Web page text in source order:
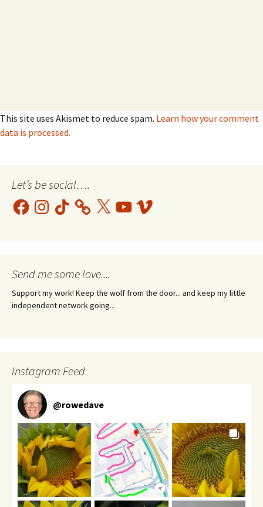
This site uses Akismet to reduce spam. Learn how your comment
data is processed.
Let’s be social….
FacebookInstagram
TikTok X YouTubeVimeo
Send me some love....
Support my work! Keep the wolf from the door... and keep my little
independent network going...
Instagram Feed
@rowedave